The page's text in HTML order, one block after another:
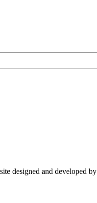
designed and developed by